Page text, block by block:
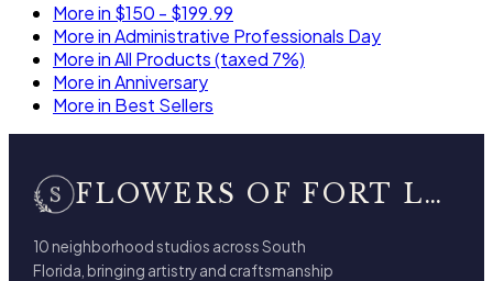
More in $150 - $199.99
More in Administrative Professionals Day
More in All Products (taxed 7%)
More in Anniversary
More in Best Sellers
FLOWERS OF FORT LAUDERDALE
10 neighborhood studios across South
Florida, bringing artistry and craftsmanship